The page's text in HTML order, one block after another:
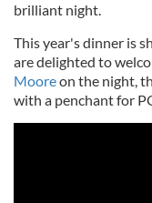
brilliant night.
This year's dinner is
are delighted to
Mooreon the night,
with a penchant for